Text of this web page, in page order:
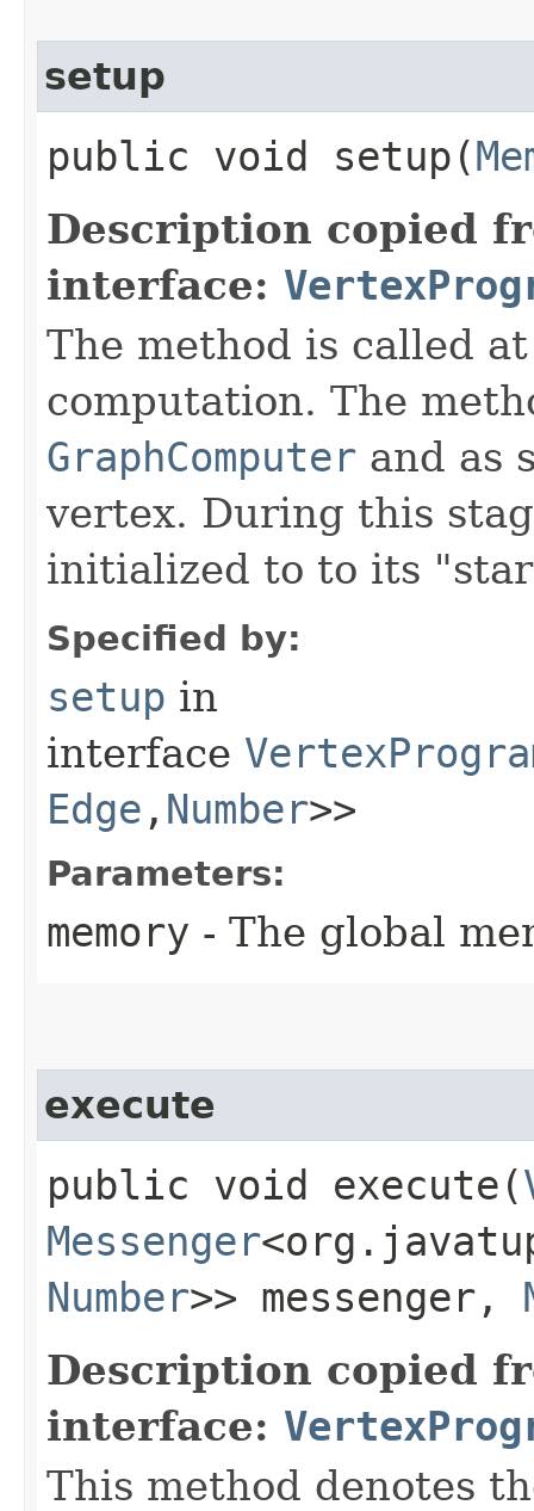
setup
public void setup​(
Description copied
interface:
The method is called
computation. The
GraphComputer and as
vertex. During this
initialized to to its
Specified by:
setup in
interface
Edge ,​ Number>>
Parameters:
memory - The global
execute
public void execute​(
Messenger
Number>> messenger,
Description copied
interface:
This method denotes